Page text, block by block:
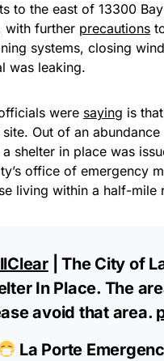
to the east of 13300
with further precautions
systems, closing
was leaking.
were saying is
Out of an
a shelter in place was
office of emergency
living within a half-mile
| The City of
In Place. The
avoid that area.
La Porte